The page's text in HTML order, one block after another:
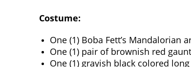
Costume:
One (1) Boba Fett’s Mandalorian
One (1) pair of brownish red
One (1) grayish black colored